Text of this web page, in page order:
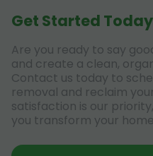
Get Started
Are you ready to say
and create a clean,
Contact us today to
removal and reclaim
satisfaction is our
you transform your